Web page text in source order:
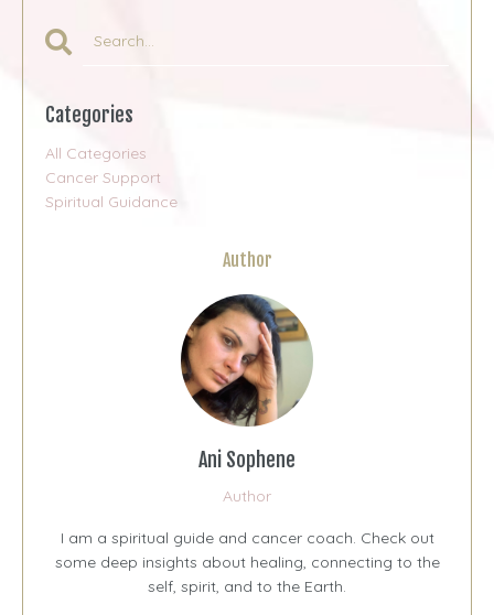
Categories
All Categories
Cancer Support
Spiritual Guidance
Author
Ani Sophene
Author
I am a spiritual guide and cancer coach. Check out
some deep insights about healing, connecting to the
self, spirit, and to the Earth.